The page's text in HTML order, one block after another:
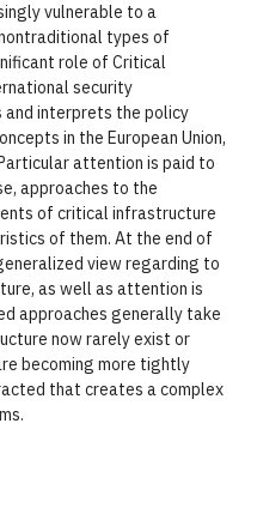
vulnerable to a
types of
role of Critical
security
and interprets the policy
in the European Union,
attention is paid to
approaches to the
of critical infrastructure
of them. At the end of
view regarding to
as well as attention is
approaches generally take
now rarely exist or
becoming more tightly
that creates a complex